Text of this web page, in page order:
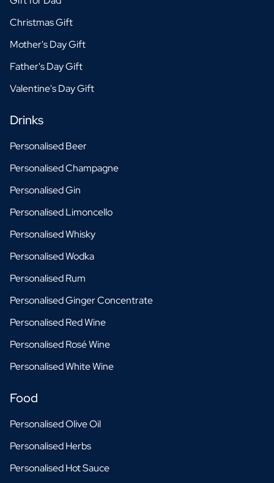
Christmas Gift
Mother's Day Gift
Father's Day Gift
Valentine's Day Gift
Drinks
Personalised Beer
Personalised Champagne
Personalised Gin
Personalised Limoncello
Personalised Whisky
Personalised Wodka
Personalised Rum
Personalised Ginger Concentrate
Personalised Red Wine
Personalised Rosé Wine
Personalised White Wine
Food
Personalised Olive Oil
Personalised Herbs
Personalised Hot Sauce